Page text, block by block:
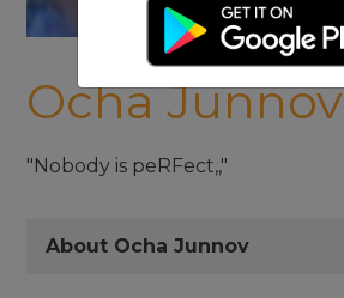
Ocha Junnov
"Nobody is peRFect,,"
About Ocha Junnov